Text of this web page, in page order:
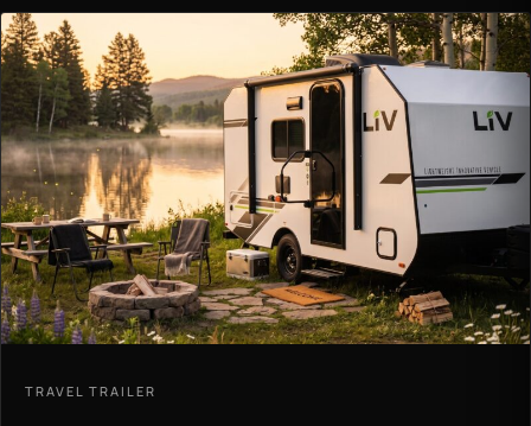
TRAVEL TRAILER